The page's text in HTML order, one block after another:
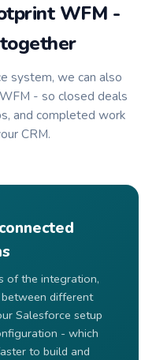
WFM -
system, we can also
- so closed deals
and completed work
CRM.
of the integration,
different
Salesforce setup
- which
to build and